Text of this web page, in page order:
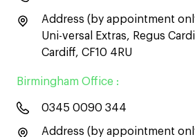
Address (by appointment
Uni-versal Extras, Regus
Cardiff, CF10 4RU
Birmingham Office :
0345 0090 344
Address (by appointment